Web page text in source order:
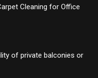
Cleaning for Office
of private balconies or